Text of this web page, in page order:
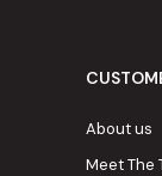
About us
Meet The